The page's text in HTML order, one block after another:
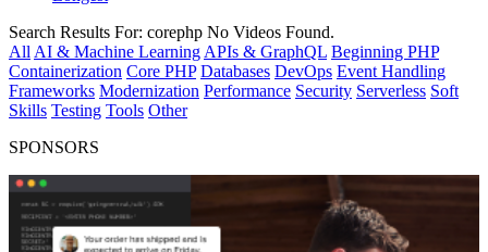
Search Results For: corephp No Videos Found.
All AI & Machine Learning APIs & GraphQL Beginning PHP
Containerization Core PHP Databases DevOps Event Handling
Frameworks Modernization Performance Security Serverless Soft
Skills Testing Tools Other
SPONSORS